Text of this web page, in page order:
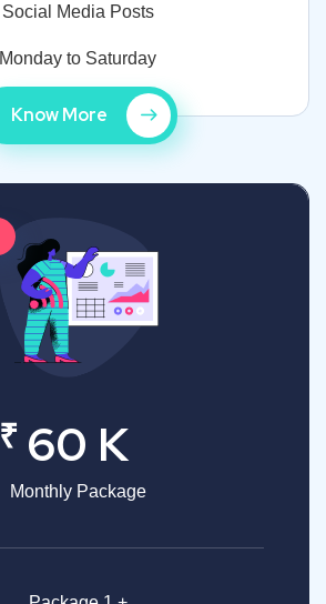
Social Media Posts
Monday to Saturday
Know More
₹ 60 K
Monthly Package